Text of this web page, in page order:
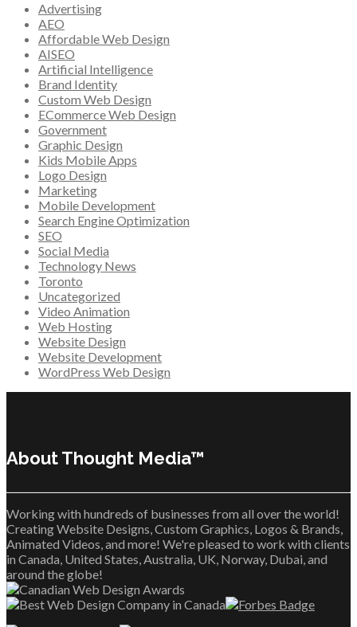
Advertising
AEO
Affordable Web Design
AISEO
Artificial Intelligence
Brand Identity
Custom Web Design
ECommerce Web Design
Government
Graphic Design
Kids Mobile Apps
Logo Design
Marketing
Mobile Development
Search Engine Optimization
SEO
Social Media
Technology News
Toronto
Uncategorized
Video Animation
Web Hosting
Website Design
Website Development
WordPress Web Design
About Thought Media™
Working with hundreds of businesses from all over the world!
Creating Website Designs, Custom Graphics, Logos & Brands,
Animated Videos, and more! We're pleased to work with clients
in Canada, United States, Australia, UK, Norway, Dubai, and
around the globe!